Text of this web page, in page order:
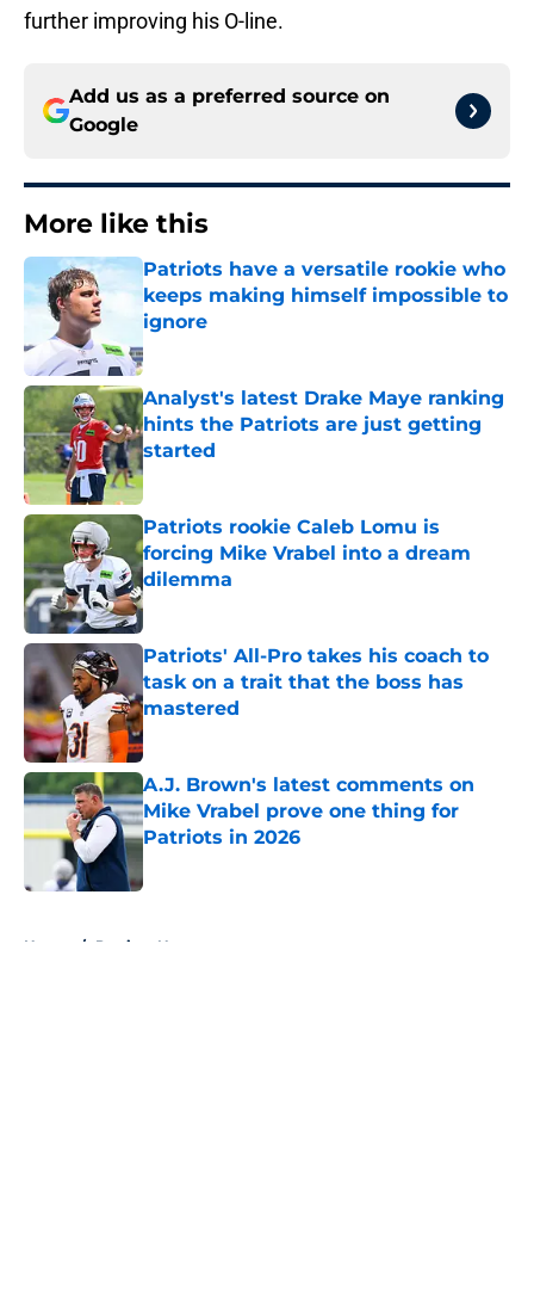
further improving his O-line.
Add us as a preferred source on
Google
More like this
Patriots have a versatile rookie who
keeps making himself impossible to
ignore
Published by on Invalid Date
Analyst's latest Drake Maye ranking
hints the Patriots are just getting
started
Published by on Invalid Date
Patriots rookie Caleb Lomu is
forcing Mike Vrabel into a dream
dilemma
Published by on Invalid Date
Patriots' All-Pro takes his coach to
task on a trait that the boss has
mastered
Published by on Invalid Date
A.J. Brown's latest comments on
Mike Vrabel prove one thing for
Patriots in 2026
Home / Patriots News